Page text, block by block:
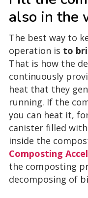
also in the
The best way to
operation is to
That is how the
continuously
heat that they
running. If the
you can heat it,
canister filled
inside the
Composting
the composting
decomposing of